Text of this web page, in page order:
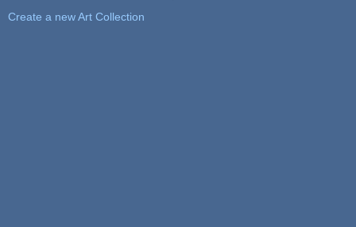
Create a new Art Collection